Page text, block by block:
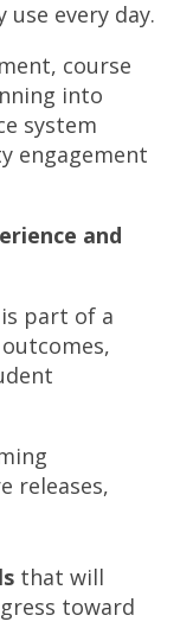
every day.
course
into
system
engagement
and
part of a
releases,
that will
toward